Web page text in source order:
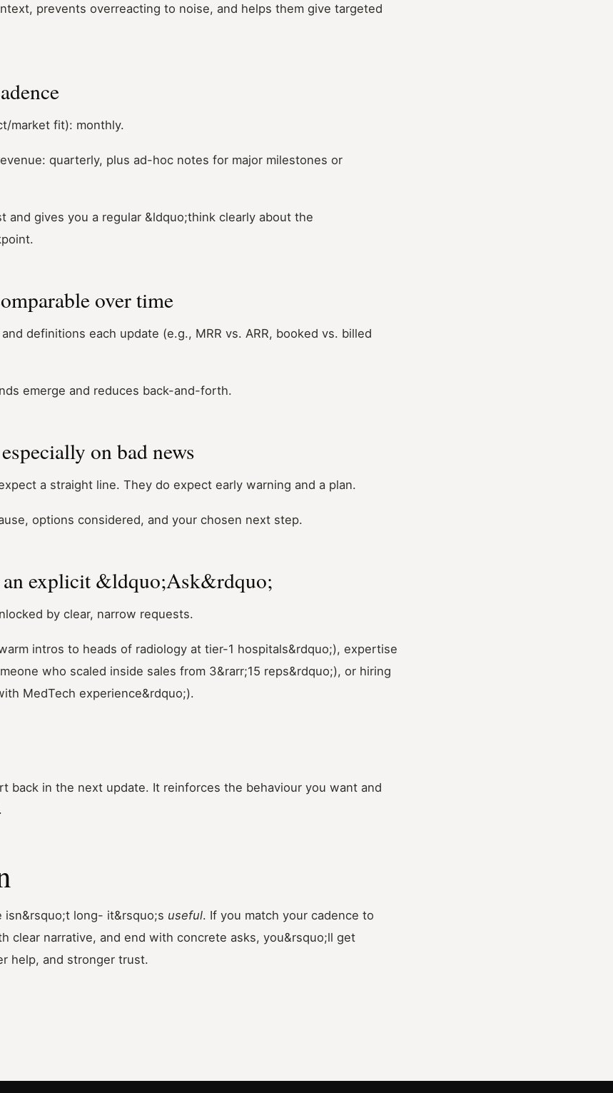
prevents overreacting to noise, and helps them give targeted
market fit): monthly.
quarterly, plus ad-hoc notes for major milestones or
and gives you a regular &ldquo;think clearly about the
over time
definitions each update (e.g., MRR vs. ARR, booked vs. billed
emerge and reduces back-and-forth.
on bad news
a straight line. They do expect early warning and a plan.
options considered, and your chosen next step.
explicit &ldquo;Ask&rdquo;
by clear, narrow requests.
intros to heads of radiology at tier-1 hospitals&rdquo;), expertise
who scaled inside sales from 3&rarr;15 reps&rdquo;), or hiring
MedTech experience&rdquo;).
back in the next update. It reinforces the behaviour you want and
isn&rsquo;t long- it&rsquo;s useful. If you match your cadence to
clear narrative, and end with concrete asks, you&rsquo;ll get
help, and stronger trust.